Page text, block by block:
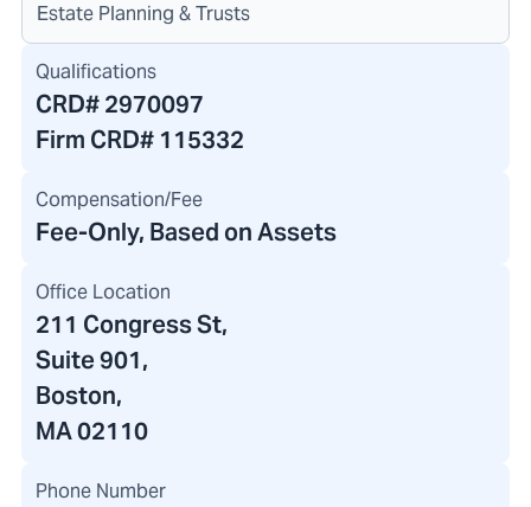
Estate Planning & Trusts
Qualifications
CRD#2970097
Firm CRD# 115332
Compensation/Fee
Fee-Only, Based on Assets
Office Location
211 Congress St,
Suite 901,
Boston,
MA 02110
Phone Number